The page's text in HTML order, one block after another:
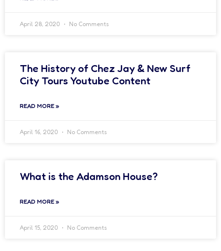
April 28, 2020 No Comments
The History of Chez Jay & New Surf
City Tours Youtube Content
READ MORE »
April 16, 2020 No Comments
What is the Adamson House?
READ MORE »
April 15, 2020 No Comments